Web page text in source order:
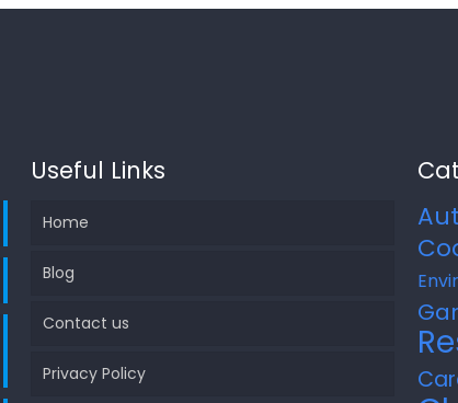
Useful Links
Home
Blog
Contact us
Privacy Policy